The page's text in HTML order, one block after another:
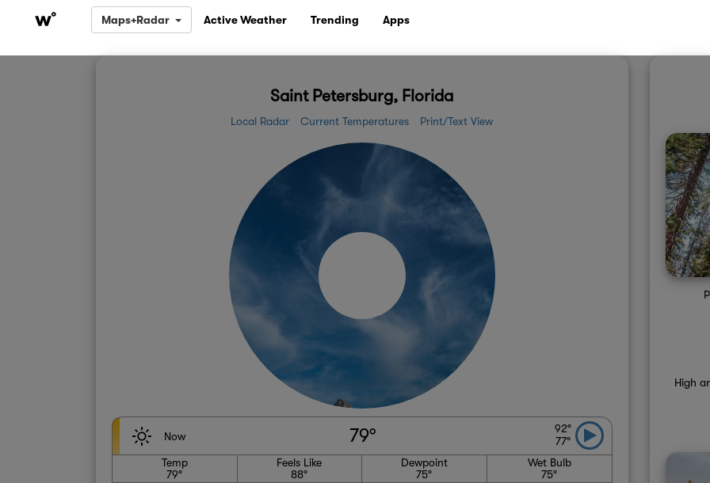
Maps+Radar Active Weather Trending Apps
Saint Petersburg, Florida
Local Radar Current Temperatures Print/Text View
Now 79°
92°
77°
Temp
79°
Feels Like
88°
Dewpoint
75°
Wet Bulb
75°
High